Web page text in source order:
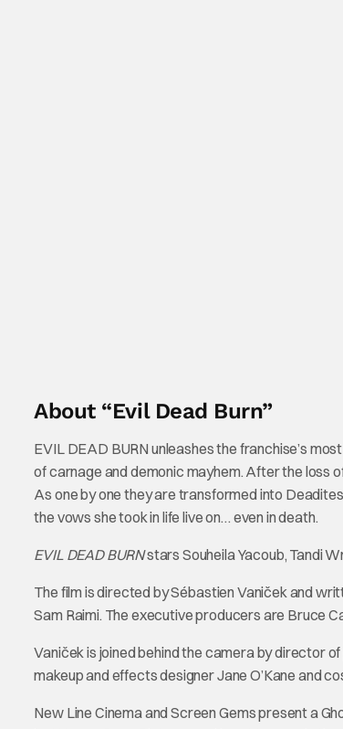
About “Evil Dead Burn”
EVIL DEAD BURN unleashes the franchise’s
of carnage and demonic mayhem. After the loss
As one by one they are transformed into
the vows she took in life live on… even in death.
EVIL DEAD BURNstars Souheila Yacoub, Tandi
The film is directed by Sébastien Vaniček and
Sam Raimi. The executive producers are Bruce
Vaniček is joined behind the camera by director
makeup and effects designer Jane O’Kane and
New Line Cinema and Screen Gems present a